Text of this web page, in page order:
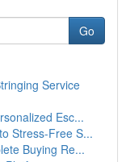
Go
Service
Esc...
Stress-Free S...
Buying Re...